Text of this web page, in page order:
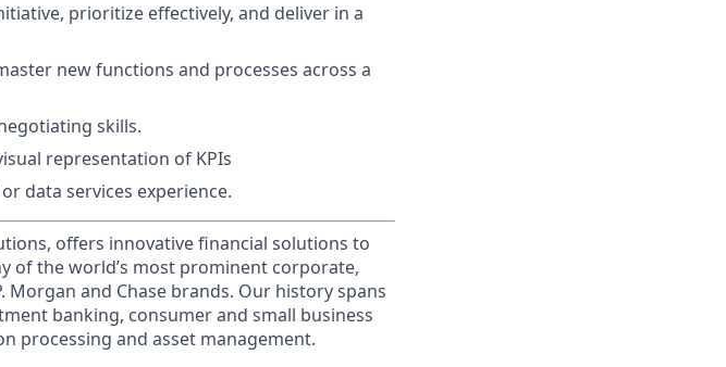
prioritize effectively, and deliver in a
new functions and processes across a
skills.
representation of KPIs
data services experience.
offers innovative financial solutions to
of the world’s most prominent corporate,
and Chase brands. Our history spans
banking, consumer and small business
processing and asset management.